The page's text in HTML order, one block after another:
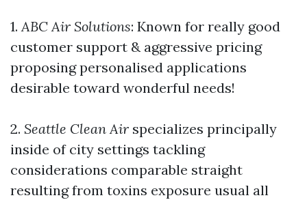
1. ABC Air Solutions: Known for really good
customer support & aggressive pricing
proposing personalised applications
desirable toward wonderful needs!
2. Seattle Clean Air specializes principally
inside of city settings tackling
considerations comparable straight
resulting from toxins exposure usual all